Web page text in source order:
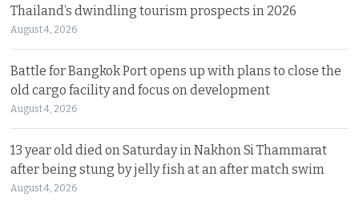
Thailand’s dwindling tourism prospects in 2026
August 4, 2026
Battle for Bangkok Port opens up with plans to close the
old cargo facility and focus on development
August 4, 2026
13 year old died on Saturday in Nakhon Si Thammarat
after being stung by jelly fish at an after match swim
August 4, 2026